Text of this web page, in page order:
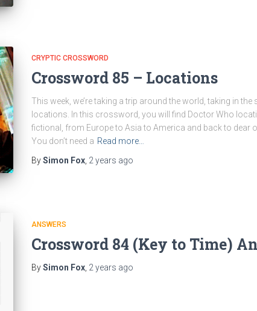
CRYPTIC CROSSWORD
Crossword 85 – Locations
This week, we’re taking a trip around the world, taking in
locations. In this crossword, you will find Doctor Who
fictional, from Europe to Asia to America and back to dear
You don’t need a Read more…
BySimon Fox, 2 years ago
ANSWERS
Crossword 84 (Key to Time)
BySimon Fox, 2 years ago